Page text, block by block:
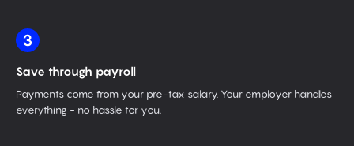
3
Save through payroll
Payments come from your pre-tax salary. Your employer handles
everything - no hassle for you.